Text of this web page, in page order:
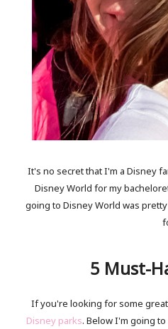
It's no secret that I'm a Disney
Disney World for my
going to Disney World was pretty
5 Must-
If you're looking for some
Disney parks. Below I'm going